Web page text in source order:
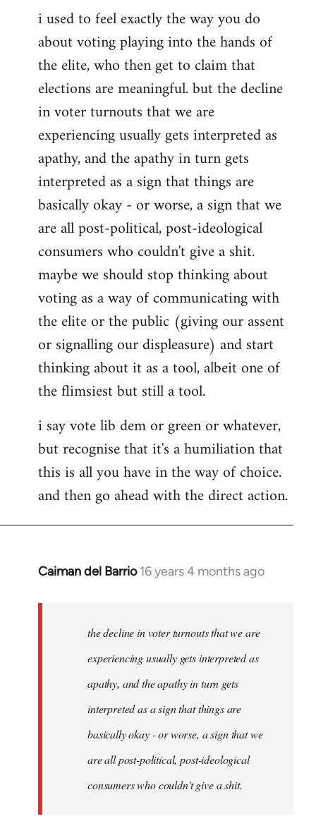
i used to feel exactly the way you do
about voting playing into the hands of
the elite, who then get to claim that
elections are meaningful. but the decline
in voter turnouts that we are
experiencing usually gets interpreted as
apathy, and the apathy in turn gets
interpreted as a sign that things are
basically okay - or worse, a sign that we
are all post-political, post-ideological
consumers who couldn't give a shit.
maybe we should stop thinking about
voting as a way of communicating with
the elite or the public (giving our assent
or signalling our displeasure) and start
thinking about it as a tool, albeit one of
the flimsiest but still a tool.
i say vote lib dem or green or whatever,
but recognise that it's a humiliation that
this is all you have in the way of choice.
and then go ahead with the direct action.
Caiman del Barrio 16 years 4 months ago
In
the decline in voter turnouts that we are
experiencing usually gets interpreted as
apathy, and the apathy in turn gets
interpreted as a sign that things are
basically okay - or worse, a sign that we
are all post-political, post-ideological
consumers who couldn't give a shit.